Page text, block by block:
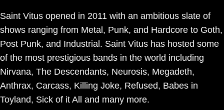
Saint Vitus opened in 2011 with an ambitious slate of
shows ranging from Metal, Punk, and Hardcore to Goth,
Post Punk, and Industrial. Saint Vitus has hosted some
of the most prestigious bands in the world including
Nirvana, The Descendants, Neurosis, Megadeth,
Anthrax, Carcass, Killing Joke, Refused, Babes in
Toyland, Sick of it All and many more.